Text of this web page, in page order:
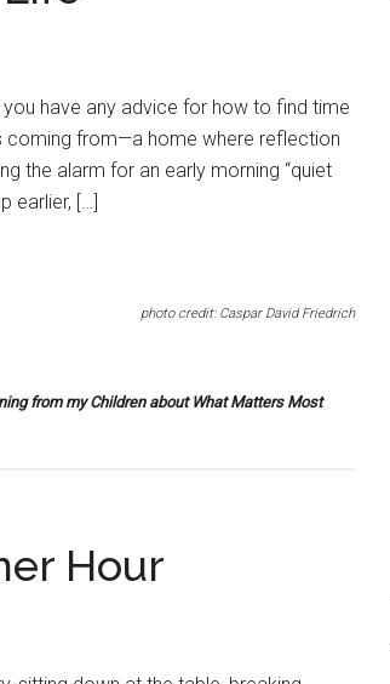
have any advice for how to find time
coming from—a home where reflection
the alarm for an early morning “quiet
earlier, […]
photo credit: Caspar David Friedrich
from my Children about What Matters Most
Hour